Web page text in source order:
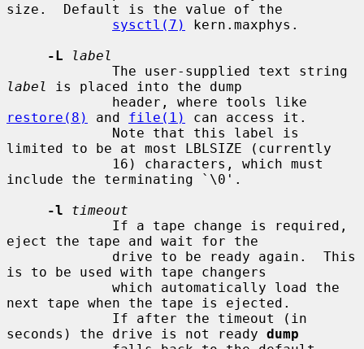
size.  Default is the value of the
sysctl(7)
kern.maxphys.
-L
label
label
is placed into the dump
restore(8)
and file(1)
can access it.
limited to be at most LBLSIZE (currently
include the terminating `\0'.
-l
timeout
eject the tape and wait for the
is to be used with tape changers
next tape when the tape is ejected.
seconds) the drive is not ready dump